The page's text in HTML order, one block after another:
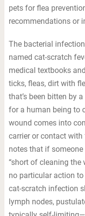
pets for flea
recommendations or
The bacterial
named cat-scratch
medical textbooks
ticks, fleas, dirt with
that’s been bitten by
for a human being to
wound comes into
carrier or contact with
notes that if
“short of cleaning the
no particular action to
cat-scratch infection
lymph nodes,